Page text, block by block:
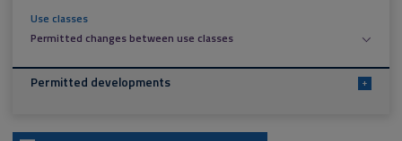
Use classes
Permitted changes between use classes
Permitted developments +